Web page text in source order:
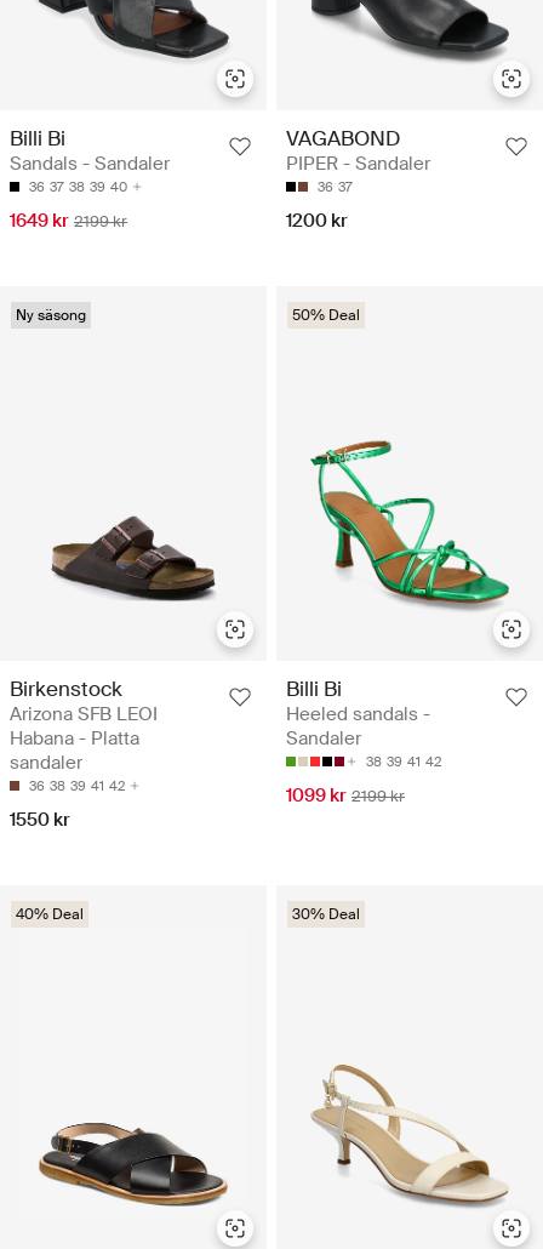
Billi Bi
Sandals - Sandaler
36 37 38 39 40
1649 kr 2199 kr
VAGABOND
PIPER - Sandaler
36 37
1200 kr
Ny säsong
Birkenstock
Arizona SFB LEOI
Habana - Platta
sandaler
36 38 39 41 42
1550 kr
50% Deal
Billi Bi
Heeled sandals -
Sandaler
38 39 41 42
1099 kr 2199 kr
40% Deal 30% Deal